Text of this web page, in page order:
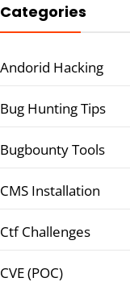
Categories
Andorid Hacking
Bug Hunting Tips
Bugbounty Tools
CMS Installation
Ctf Challenges
CVE (POC)